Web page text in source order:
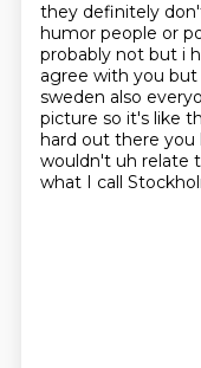
they definitely
humor people or
probably not but i
agree with you
sweden also
picture so it's like
hard out there you
wouldn't uh relate
what I call